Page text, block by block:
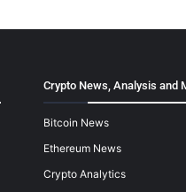
Crypto News, Analysis and
Bitcoin News
Ethereum News
Crypto Analytics